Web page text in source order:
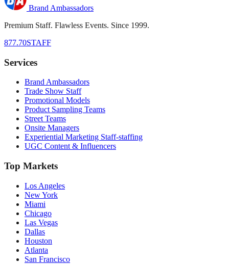
Brand Ambassadors
Premium Staff. Flawless Events. Since 1999.
877.70STAFF
Services
Brand Ambassadors
Trade Show Staff
Promotional Models
Product Sampling Teams
Street Teams
Onsite Managers
Experiential Marketing Staff-staffing
UGC Content & Influencers
Top Markets
Los Angeles
New York
Miami
Chicago
Las Vegas
Dallas
Houston
Atlanta
San Francisco